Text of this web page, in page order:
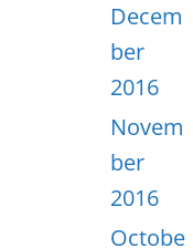
Decem
ber
2016
Novem
ber
2016
Octobe